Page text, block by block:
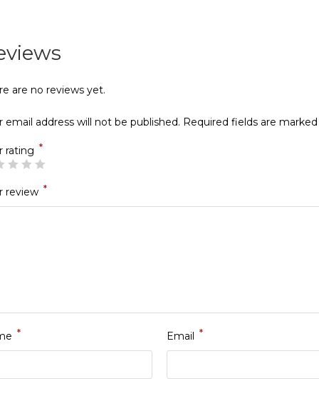
are no reviews yet.
email address will not be published. Required fields are
rating *
review *
* Email *